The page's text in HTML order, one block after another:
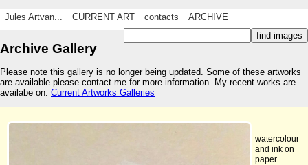
Jules Artvan... CURRENT ART contacts ARCHIVE
Archive Gallery
Please note this gallery is no longer being updated. Some of these artworks
are available please contact me for more information. My recent works are
availabe on: Current Artworks Galleries
watercolour
and ink on
paper